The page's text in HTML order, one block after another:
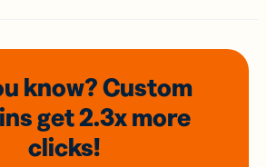
know? Custom
get 2.3xmore
clicks!